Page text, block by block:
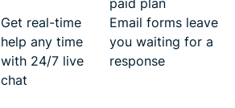
paid plan
Get real-time
help any time
with 24/7 live
chat
Email forms leave
you waiting for a
response